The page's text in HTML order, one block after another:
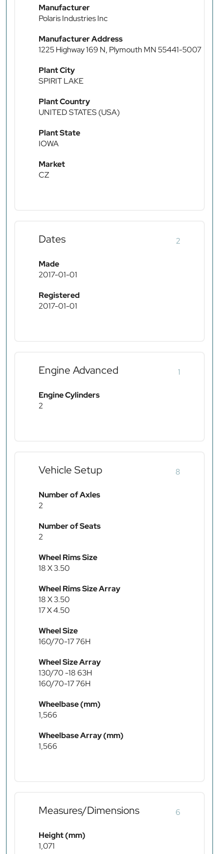
Manufacturer
Polaris Industries Inc
Manufacturer Address
1225 Highway 169 N, Plymouth MN 55441-5007
Plant City
SPIRIT LAKE
Plant Country
UNITED STATES (USA)
Plant State
IOWA
Market
CZ
Dates 2
Made
2017-01-01
Registered
2017-01-01
Engine Advanced 1
Engine Cylinders
2
Vehicle Setup 8
Number of Axles
2
Number of Seats
2
Wheel Rims Size
18 X 3.50
Wheel Rims Size Array
18 X 3.50
17 X 4.50
Wheel Size
160/70-17 76H
Wheel Size Array
130/70 -18 63H
160/70-17 76H
Wheelbase (mm)
1,566
Wheelbase Array (mm)
1,566
Measures/Dimensions 6
Height (mm)
1,071